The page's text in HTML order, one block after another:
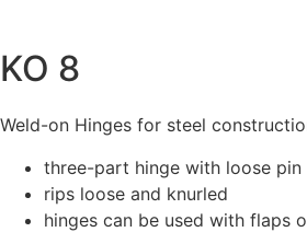
KO 8
Weld-on Hinges for steel
three-part hinge with loose pin
rips loose and knurled
hinges can be used with flaps